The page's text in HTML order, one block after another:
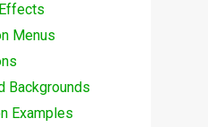
Menus
Backgrounds
Examples